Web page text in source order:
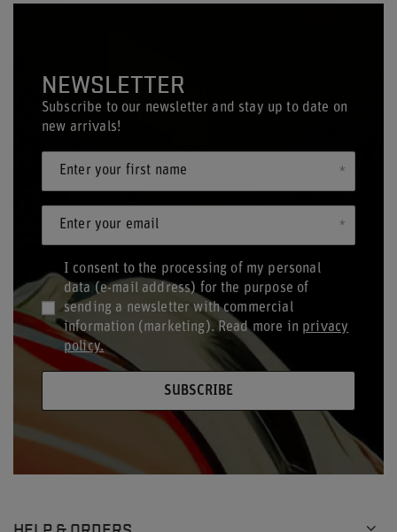
NEWSLETTER
Subscribe to our newsletter and stay up to date on
new arrivals!
Enter your first name
Enter your email
I consent to the processing of my personal
data (e-mail address) for the purpose of
sending a newsletter with commercial
information (marketing). Read more in privacy
policy.
SUBSCRIBE